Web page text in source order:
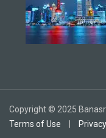
Copyright © 2025
Terms of Use